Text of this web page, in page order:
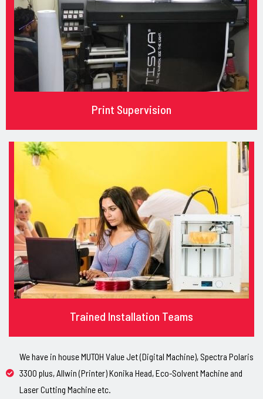
Print Supervision
Trained Installation Teams
We have in house MUTOH Value Jet (Digital Machine), Spectra Polaris
3300 plus, Allwin (Printer) Konika Head, Eco-Solvent Machine and
Laser Cutting Machine etc.